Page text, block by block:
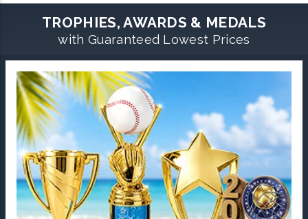
TROPHIES, AWARDS & MEDALS
with Guaranteed Lowest Prices